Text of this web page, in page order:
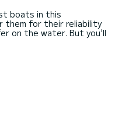
boats in this
them for their reliability
on the water. But you'll